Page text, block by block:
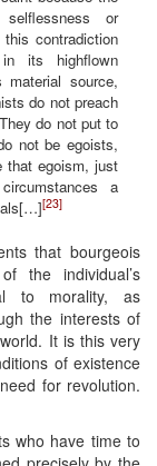
or
contradiction
its highflown
source,
do not preach
do not put to
not be egoists,
that egoism, just
a
[23]
that bourgeois
the individual’s
to morality, as
the interests of
It is this very
of existence
for revolution.
who have time to